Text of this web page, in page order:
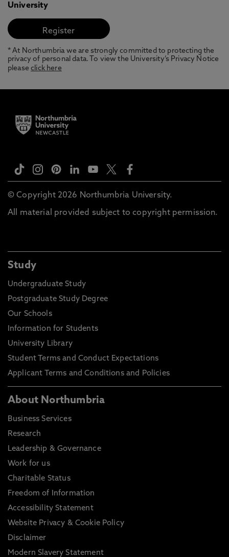
University
* At Northumbria we are strongly committed to protecting the
privacy of personal data. To view the University’s Privacy Notice
pleaseclick here
© Copyright 2026 Northumbria University.
All material provided subject to copyright permission.
Study
Undergraduate Study
Postgraduate Study Degree
Our Schools
Information for Students
University Library
Student Terms and Conduct Expectations
Applicant Terms and Conditions and Policies
About Northumbria
Business Services
Research
Leadership & Governance
Work for us
Charitable Status
Freedom of Information
Accessibility Statement
Website Privacy & Cookie Policy
Disclaimer
Modern Slavery Statement